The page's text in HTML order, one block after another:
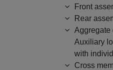
Front
Rear
Aggregate
Auxiliary
with
Cross